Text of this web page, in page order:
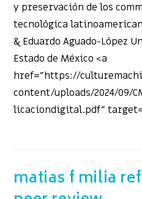
y preservación de los
tecnológica
& Eduardo Aguado-López
Estado de México <a
href="https://
content/uploads/2024/09/
licaciondigital.pdf"
matias f milia